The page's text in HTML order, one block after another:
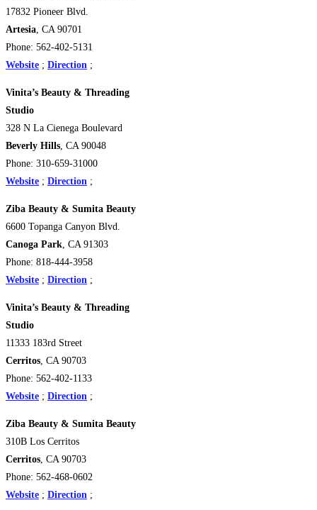
17832 Pioneer Blvd.
Artesia, CA 90701
Phone: 562-402-5131
Website ; Direction ;
Vinita’s Beauty & Threading
Studio
328 N La Cienega Boulevard
Beverly Hills, CA 90048
Phone: 310-659-31000
Website ; Direction ;
Ziba Beauty & Sumita Beauty
6600 Topanga Canyon Blvd.
Canoga Park, CA 91303
Phone: 818-444-3958
Website ; Direction ;
Vinita’s Beauty & Threading
Studio
11333 183rd Street
Cerritos, CA 90703
Phone: 562-402-1133
Website ; Direction ;
Ziba Beauty & Sumita Beauty
310B Los Cerritos
Cerritos, CA 90703
Phone: 562-468-0602
Website ; Direction ;